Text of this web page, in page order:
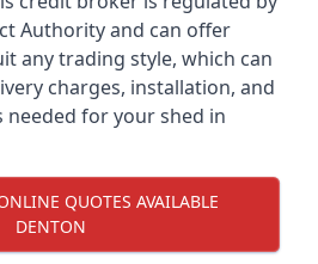
Authority and can offer
any trading style, which can
charges, installation, and
for your shed in
QUOTES AVAILABLE
DENTON